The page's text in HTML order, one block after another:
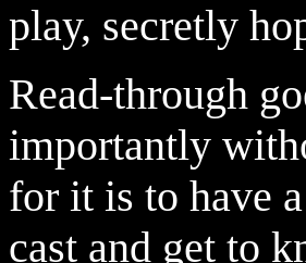
play, secretly
Read-through
importantly
for it is to have
cast and get to